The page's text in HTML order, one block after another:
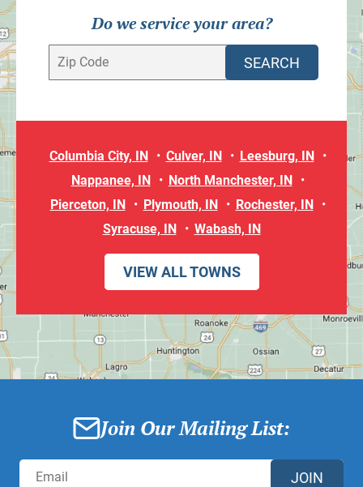
Do we service your area?
Columbia City, IN Culver, IN
Leesburg, IN
Nappanee, IN
North Manchester, IN
Pierceton, IN
Plymouth, IN
Rochester, IN
Syracuse, IN
Wabash, IN
VIEW ALL TOWNS
Join Our Mailing List:
JOIN